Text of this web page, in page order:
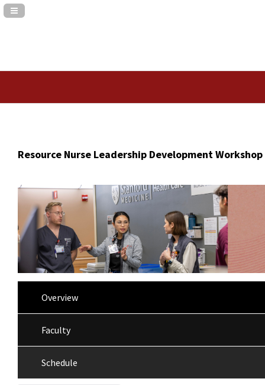
Navigation Panel Toggle
Resource Nurse Leadership Development Workshop
Overview
Faculty
Schedule